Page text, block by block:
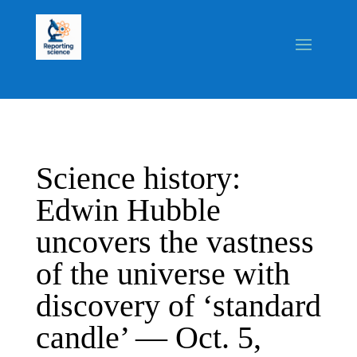
Science history:
Edwin Hubble
uncovers the vastness
of the universe with
discovery of ‘standard
candle’ — Oct. 5,